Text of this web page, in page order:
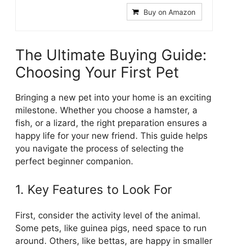
Buy on Amazon
The Ultimate Buying Guide:
Choosing Your First Pet
Bringing a new pet into your home is an exciting
milestone. Whether you choose a hamster, a
fish, or a lizard, the right preparation ensures a
happy life for your new friend. This guide helps
you navigate the process of selecting the
perfect beginner companion.
1. Key Features to Look For
First, consider the activity level of the animal.
Some pets, like guinea pigs, need space to run
around. Others, like bettas, are happy in smaller